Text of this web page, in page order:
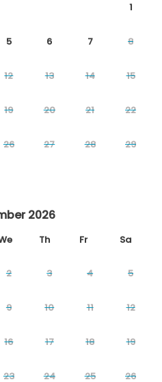
1
5 6 7 8
12 13 14 15
19 20 21 22
26 27 28 29
2026
Th Fr Sa
2 3 4 5
9 10 11 12
16 17 18 19
23 24 25 26